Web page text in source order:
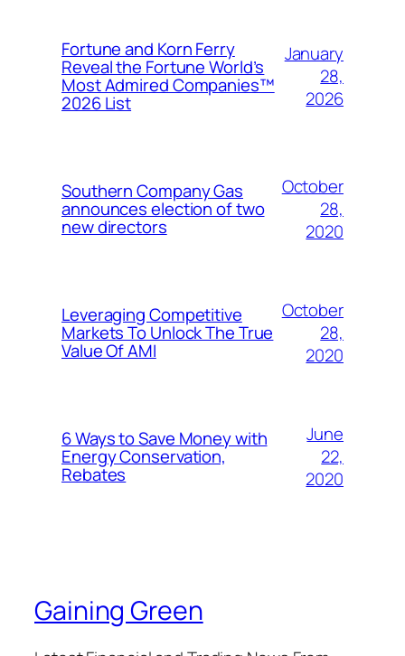
Fortune and Korn Ferry
Reveal the Fortune World’s
Most Admired Companies™
2026 List
January
28,
2026
Southern Company Gas
announces election of two
new directors
October
28,
2020
Leveraging Competitive
Markets To Unlock The True
Value Of AMI
October
28,
2020
6 Ways to Save Money with
Energy Conservation,
Rebates
June
22,
2020
Gaining Green